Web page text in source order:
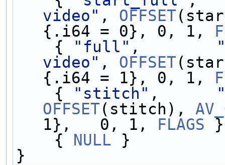
video" , OFFSET
{.i64 = 0}, 0, 1,
    {
"full" ,
video" , OFFSET
{.i64 = 1}, 0, 1,
    {
"stitch" ,
OFFSET(stitch),
1},   0, 1, FLAGS
    {
NULL }
}